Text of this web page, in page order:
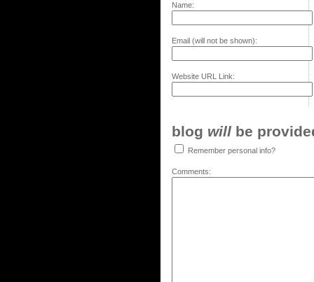
Name:
Email (will not be shown):
Website URL Link:
blog will be
Remember personal info?
Comments: